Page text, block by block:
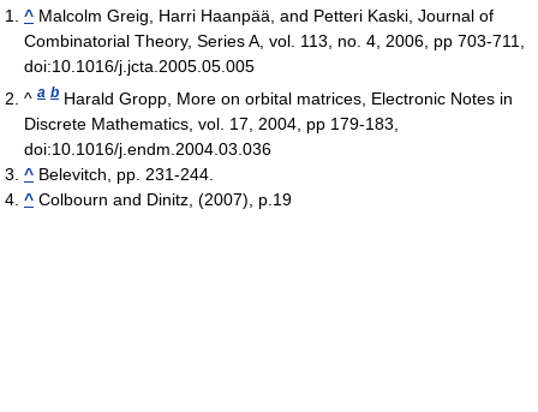
^ Malcolm Greig, Harri Haanpää, and Petteri Kaski, Journal of
Combinatorial Theory, Series A, vol. 113, no. 4, 2006, pp 703-711,
doi:10.1016/j.jcta.2005.05.005
^ a b Harald Gropp, More on orbital matrices, Electronic Notes in
Discrete Mathematics, vol. 17, 2004, pp 179-183,
doi:10.1016/j.endm.2004.03.036
^ Belevitch, pp. 231-244.
^ Colbourn and Dinitz, (2007), p.19